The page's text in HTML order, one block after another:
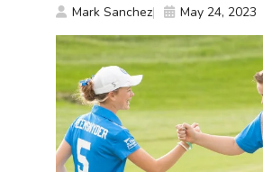
Mark Sanchez May 24, 2023